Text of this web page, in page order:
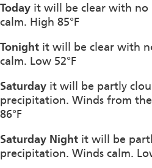
Today it will be clear with
calm. High 85°F
Tonight it will be clear with
calm. Low 52°F
Saturday it will be partly
precipitation. Winds from
86°F
Saturday Night it will be
precipitation. Winds calm.